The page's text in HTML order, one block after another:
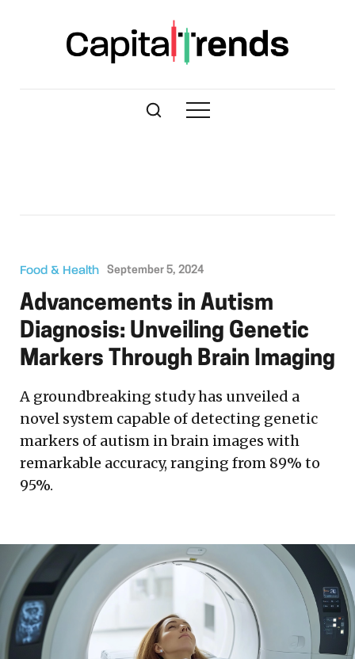
Food & Health September 5, 2024
Advancements in Autism
Diagnosis: Unveiling Genetic
Markers Through Brain Imaging
A groundbreaking study has unveiled a
novel system capable of detecting genetic
markers of autism in brain images with
remarkable accuracy, ranging from 89% to
95%.